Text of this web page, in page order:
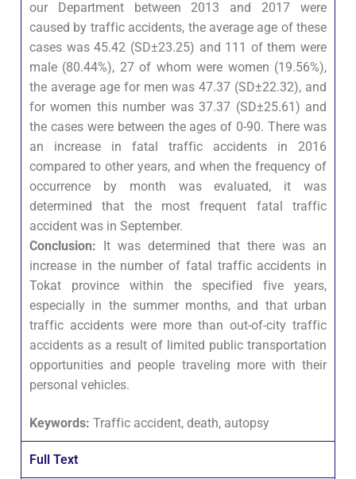
our Department between 2013 and 2017 were
caused by traffic accidents, the average age of these
cases was 45.42 (SD±23.25) and 111 of them were
male (80.44%), 27 of whom were women (19.56%),
the average age for men was 47.37 (SD±22.32), and
for women this number was 37.37 (SD±25.61) and
the cases were between the ages of 0-90. There was
an increase in fatal traffic accidents in 2016
compared to other years, and when the frequency of
occurrence by month was evaluated, it was
determined that the most frequent fatal traffic
accident was in September.
Conclusion: It was determined that there was an
increase in the number of fatal traffic accidents in
Tokat province within the specified five years,
especially in the summer months, and that urban
traffic accidents were more than out-of-city traffic
accidents as a result of limited public transportation
opportunities and people traveling more with their
personal vehicles.
Keywords: Traffic accident, death, autopsy
Full Text